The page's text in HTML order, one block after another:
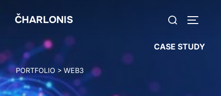
ČHARLONIS
Search
CASE STUDY
PORTFOLIO > WEB3